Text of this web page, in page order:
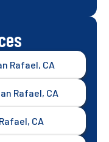
Rafael, CA
Rafael, CA
CA